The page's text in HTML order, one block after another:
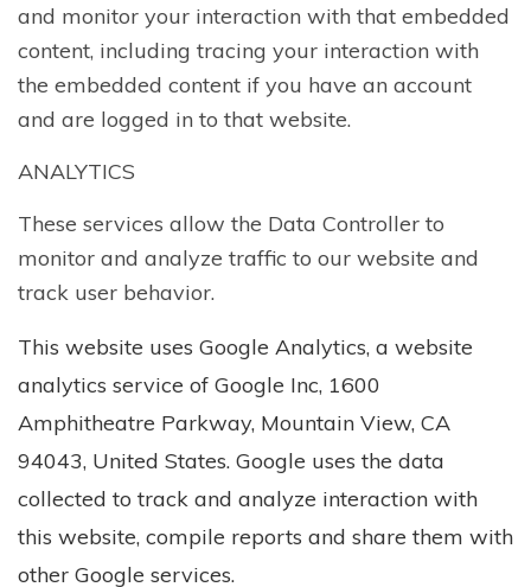
and monitor your interaction with that embedded
content, including tracing your interaction with
the embedded content if you have an account
and are logged in to that website.
ANALYTICS
These services allow the Data Controller to
monitor and analyze traffic to our website and
track user behavior.
This website uses Google Analytics, a website
analytics service of Google Inc, 1600
Amphitheatre Parkway, Mountain View, CA
94043, United States. Google uses the data
collected to track and analyze interaction with
this website, compile reports and share them with
other Google services.